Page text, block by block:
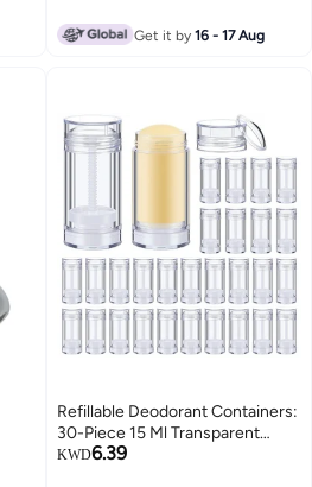
Get it by16 - 17 Aug
Refillable Deodorant Containers:
30-Piece 15 Ml Transparent
Plastic Tubes - Clear Body For
KWD6.39